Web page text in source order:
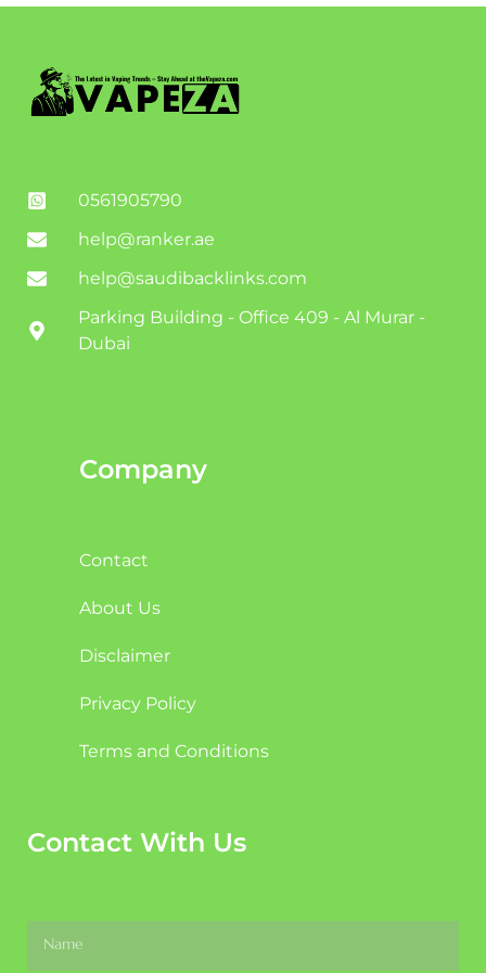
0561905790
help@ranker.ae
help@saudibacklinks.com
Parking Building - Office 409 - Al Murar -
Dubai
Company
Contact
About Us
Disclaimer
Privacy Policy
Terms and Conditions
Contact With Us